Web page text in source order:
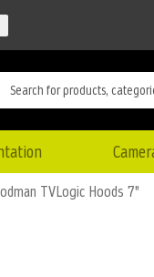
TVLogic Hoods 7"